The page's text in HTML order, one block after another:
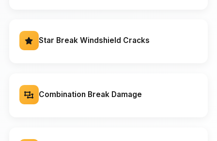
Star Break Windshield Cracks
Combination Break Damage